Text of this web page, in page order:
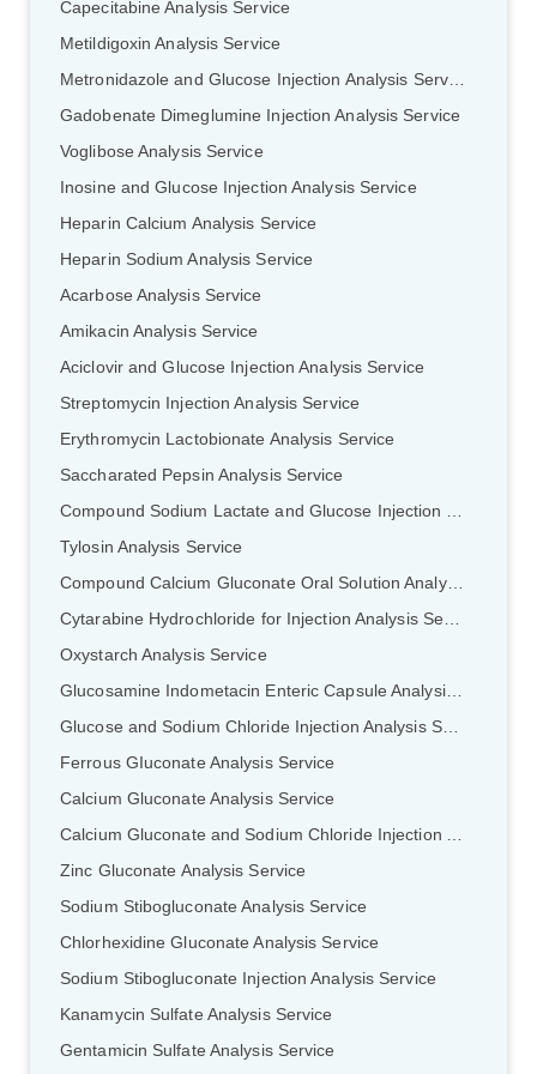
Capecitabine Analysis Service
Metildigoxin Analysis Service
Metronidazole and Glucose Injection Analysis Service
Gadobenate Dimeglumine Injection Analysis Service
Voglibose Analysis Service
Inosine and Glucose Injection Analysis Service
Heparin Calcium Analysis Service
Heparin Sodium Analysis Service
Acarbose Analysis Service
Amikacin Analysis Service
Aciclovir and Glucose Injection Analysis Service
Streptomycin Injection Analysis Service
Erythromycin Lactobionate Analysis Service
Saccharated Pepsin Analysis Service
Compound Sodium Lactate and Glucose Injection Analysis Service
Tylosin Analysis Service
Compound Calcium Gluconate Oral Solution Analysis Service
Cytarabine Hydrochloride for Injection Analysis Service
Oxystarch Analysis Service
Glucosamine Indometacin Enteric Capsule Analysis Service
Glucose and Sodium Chloride Injection Analysis Service
Ferrous GIuconate Analysis Service
Calcium Gluconate Analysis Service
Calcium Gluconate and Sodium Chloride Injection Analysis Service
Zinc Gluconate Analysis Service
Sodium Stibogluconate Analysis Service
Chlorhexidine Gluconate Analysis Service
Sodium Stibogluconate Injection Analysis Service
Kanamycin Sulfate Analysis Service
Gentamicin Sulfate Analysis Service